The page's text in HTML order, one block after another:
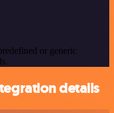
or generic
details